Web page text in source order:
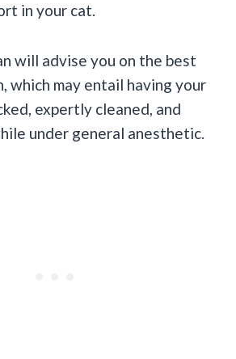
in your cat.
will advise you on the best
which may entail having your
expertly cleaned, and
under general anesthetic.